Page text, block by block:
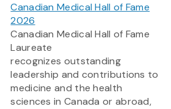
Canadian Medical Hall of Fame
2026
Canadian Medical Hall of Fame
Laureate
recognizes outstanding
leadership and contributions to
medicine and the health
sciences in Canada or abroad,